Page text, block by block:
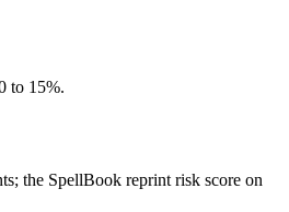
to 15%.
the SpellBook reprint risk score on